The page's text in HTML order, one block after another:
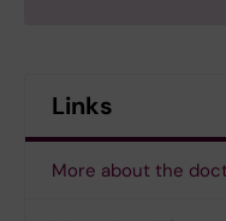
Links
More about the